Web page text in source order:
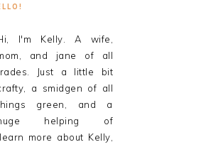
I'm Kelly. A wife,
and jane of all
Just a little bit
a smidgen of all
green, and a
helping of
more about Kelly,